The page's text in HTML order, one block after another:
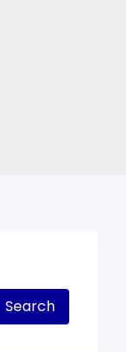
Search